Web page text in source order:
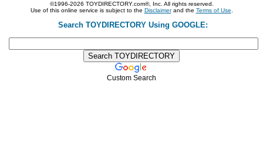
©1996-2026 TOYDIRECTORY.com®, Inc. All rights reserved.
Use of this online service is subject to the Disclaimerand the Terms of Use
Search TOYDIRECTORY Using GOOGLE:
Custom Search